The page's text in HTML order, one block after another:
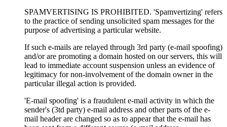
SPAMVERTISING IS PROHIBITED. 'Spamvertizing' refers
to the practice of sending unsolicited spam messages for the
purpose of advertising a particular website.
If such e-mails are relayed through 3rd party (e-mail spoofing)
and/or are promoting a domain hosted on our servers, this will
lead to immediate account suspension unless an evidence of
legitimacy for non-involvement of the domain owner in the
particular illegal action is provided.
'E-mail spoofing' is a fraudulent e-mail activity in which the
sender's (3td party) e-mail address and other parts of the e-
mail header are changed so as to appear that the e-mail has